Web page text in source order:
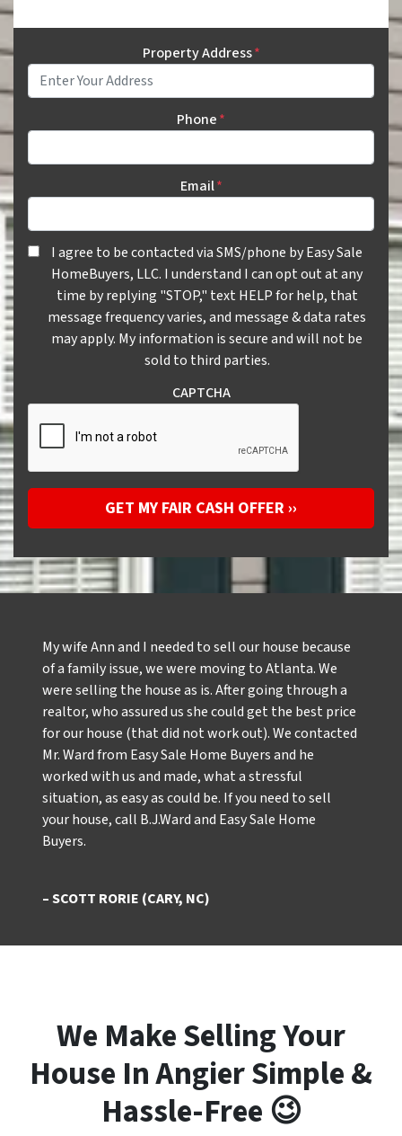
Property Address*
Phone*
Email*
I agree to be contacted via SMS/phone by Easy Sale
I agree to be contacted via SMS/phone by Easy Sale
HomeBuyers, LLC. I understand I can opt out at any
time by replying "STOP," text HELP for help, that
message frequency varies, and message & data rates
may apply. My information is secure and will not be
sold to third parties.
CAPTCHA
My wife Ann and I needed to sell our house because
of a family issue, we were moving to Atlanta. We
were selling the house as is. After going through a
realtor, who assured us she could get the best price
for our house (that did not work out). We contacted
Mr. Ward from Easy Sale Home Buyers and he
worked with us and made, what a stressful
situation, as easy as could be. If you need to sell
your house, call B.J.Ward and Easy Sale Home
Buyers.
– SCOTT RORIE (CARY, NC)
We Make Selling Your
House In Angier Simple &
Hassle-Free 😉